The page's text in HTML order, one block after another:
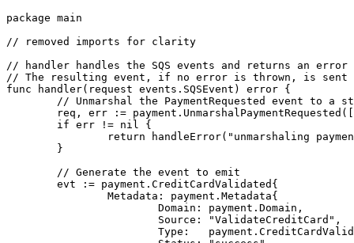
package main
// removed imports for clarity
// handler handles the SQS events and returns an
// The resulting event, if no error is thrown, is sent to
func
handler( request events . SQSEvent ) error {
// Unmarshal the PaymentRequested event to a
req , err := payment . UnmarshalPaymentRequested
if err != nil
{
return
handleError( "unmarshaling
}
// Generate the event to emit
evt
:= payment . CreditCardValidated {
Metadata : payment . Metadata{
Domain : payment . Domain ,
Source : "ValidateCreditCard" ,
Type : payment .